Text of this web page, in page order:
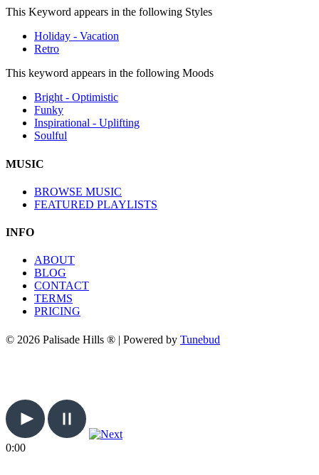
This Keyword appears in the following Styles
Holiday - Vacation
Retro
This keyword appears in the following Moods
Bright - Optimistic
Funky
Inspirational - Uplifting
Soulful
MUSIC
BROWSE MUSIC
FEATURED PLAYLISTS
INFO
ABOUT
BLOG
CONTACT
TERMS
PRICING
© 2026 Palisade Hills ® | Powered by Tunebud
0:00